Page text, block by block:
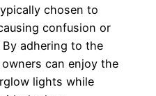
chosen to
confusion or
adhering to the
can enjoy the
lights while